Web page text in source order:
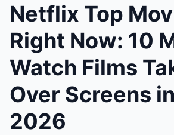
Netflix Top
Right Now: 10
Watch Films
Over Screens
2026